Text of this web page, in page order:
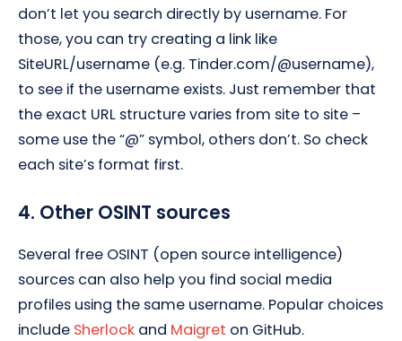
don’t let you search directly by username. For
those, you can try creating a link like
SiteURL/username (e.g. Tinder.com/@username),
to see if the username exists. Just remember that
the exact URL structure varies from site to site –
some use the “@” symbol, others don’t. So check
each site’s format first.
4. Other OSINT sources
Several free OSINT (open source intelligence)
sources can also help you find social media
profiles using the same username. Popular choices
include Sherlock and Maigret on GitHub.